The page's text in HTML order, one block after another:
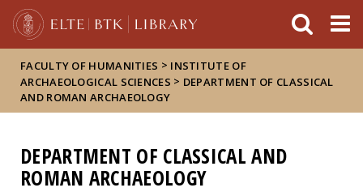
FACULTY OF HUMANITIES > INSTITUTE OF
ARCHAEOLOGICAL SCIENCES > DEPARTMENT OF CLASSICAL
AND ROMAN ARCHAEOLOGY
DEPARTMENT OF CLASSICAL AND
ROMAN ARCHAEOLOGY